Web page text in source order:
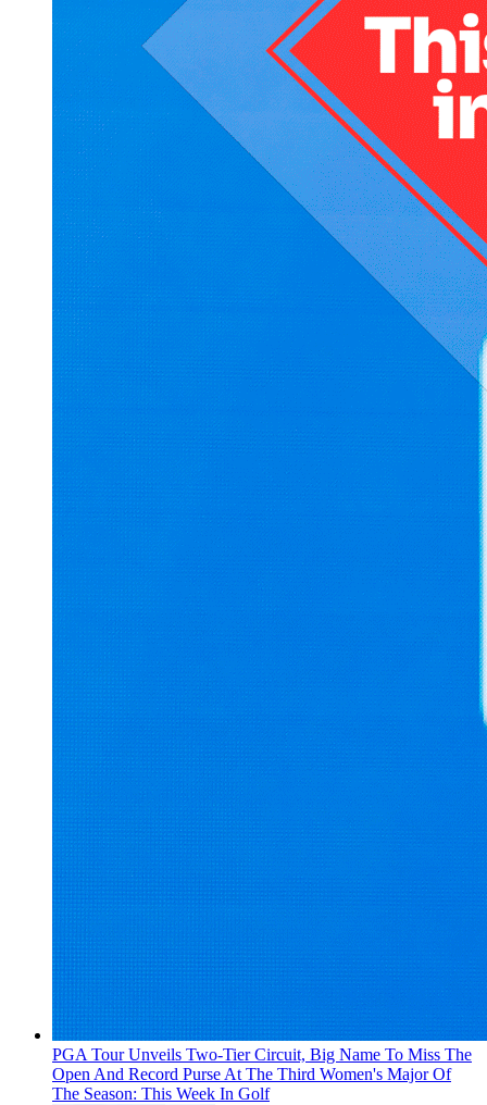
PGA Tour Unveils Two-Tier Circuit, Big Name To Miss The
Open And Record Purse At The Third Women's Major Of
The Season: This Week In Golf